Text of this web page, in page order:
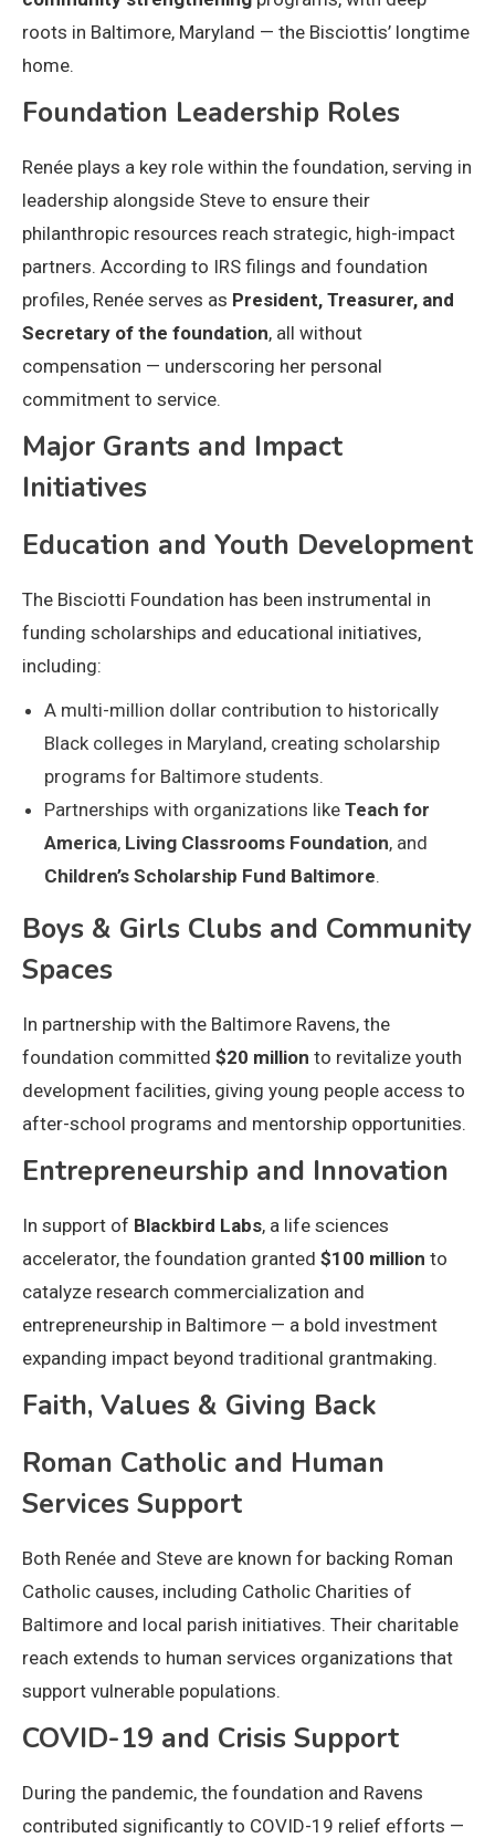
roots in Baltimore, Maryland — the Bisciottis’ longtime
home.
Foundation Leadership Roles
Renée plays a key role within the foundation, serving in
leadership alongside Steve to ensure their
philanthropic resources reach strategic, high-impact
partners. According to IRS filings and foundation
profiles, Renée serves as President, Treasurer, and
Secretary of the foundation, all without
compensation — underscoring her personal
commitment to service.
Major Grants and Impact
Initiatives
Education and Youth Development
The Bisciotti Foundation has been instrumental in
funding scholarships and educational initiatives,
including:
A multi-million dollar contribution to historically
Black colleges in Maryland, creating scholarship
programs for Baltimore students.
Partnerships with organizations like Teach for
America, Living Classrooms Foundation, and
Children’s Scholarship Fund Baltimore.
Boys & Girls Clubs and Community
Spaces
In partnership with the Baltimore Ravens, the
foundation committed $20 million to revitalize youth
development facilities, giving young people access to
after-school programs and mentorship opportunities.
Entrepreneurship and Innovation
In support of Blackbird Labs, a life sciences
accelerator, the foundation granted $100 million to
catalyze research commercialization and
entrepreneurship in Baltimore — a bold investment
expanding impact beyond traditional grantmaking.
Faith, Values & Giving Back
Roman Catholic and Human
Services Support
Both Renée and Steve are known for backing Roman
Catholic causes, including Catholic Charities of
Baltimore and local parish initiatives. Their charitable
reach extends to human services organizations that
support vulnerable populations.
COVID-19 and Crisis Support
During the pandemic, the foundation and Ravens
contributed significantly to COVID-19 relief efforts —